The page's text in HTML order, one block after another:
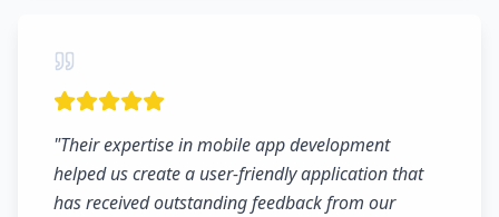
"Their expertise in mobile app development
helped us create a user-friendly application that
has received outstanding feedback from our